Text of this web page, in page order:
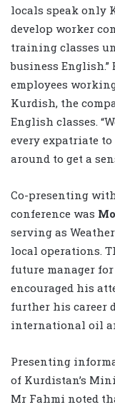
locals speak only
develop worker
training classes
business English.”
employees
Kurdish, the
English classes.
every expatriate
around to get a
Co-presenting
conference was
serving as
local operations.
future manager
encouraged his
further his career
international oil
Presenting
of Kurdistan’s
Mr Fahmi noted